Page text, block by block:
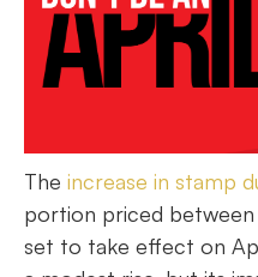
The increase in stamp
portion priced
set to take effect on